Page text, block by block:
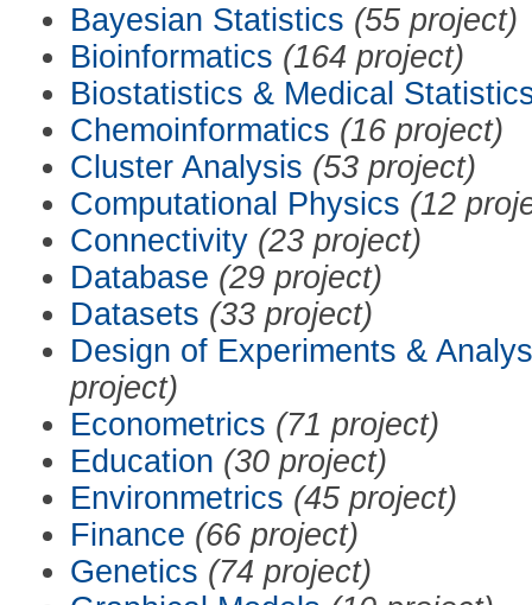
Bayesian Statistics (55 project)
Bioinformatics (164 project)
Biostatistics & Medical
Chemoinformatics (16 project)
Cluster Analysis (53 project)
Computational Physics (12
Connectivity (23 project)
Database (29 project)
Datasets (33 project)
Design of Experiments &
project)
Econometrics (71 project)
Education (30 project)
Environmetrics (45 project)
Finance (66 project)
Genetics (74 project)